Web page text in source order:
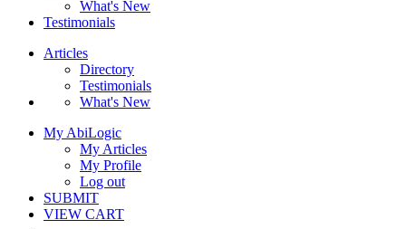
What's New
Testimonials
Articles
Directory
Testimonials
What's New
My AbiLogic
My Articles
My Profile
Log out
SUBMIT
VIEW CART